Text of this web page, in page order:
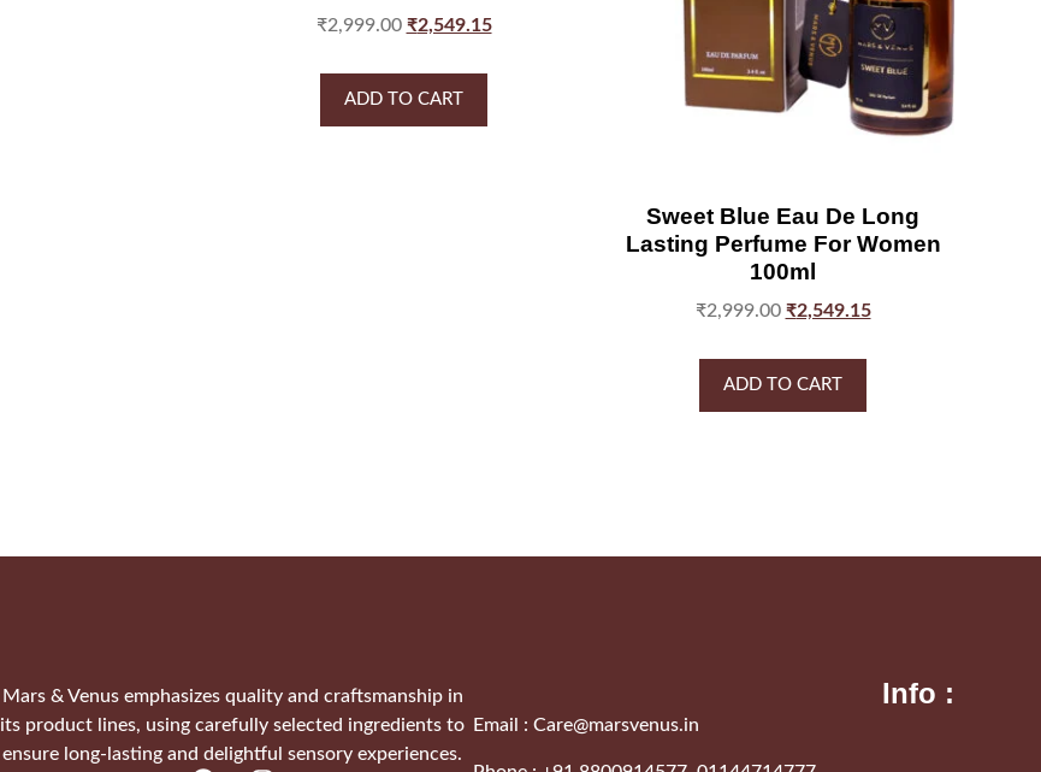
₹2,999.00 ₹2,549.15
ADD TO CART
Sweet Blue Eau De Long
Lasting Perfume For Women
100ml
₹2,999.00 ₹2,549.15
ADD TO CART
Mars & Venus emphasizes quality and craftsmanship in
its product lines, using carefully selected ingredients to
ensure long-lasting and delightful sensory experiences.
Info :
Email : Care@marsvenus.in